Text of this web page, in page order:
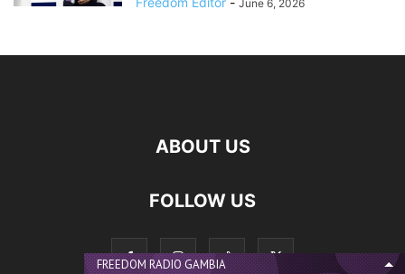
June 6, 2026
ABOUT US
FOLLOW US
FREEDOM RADIO GAMBIA